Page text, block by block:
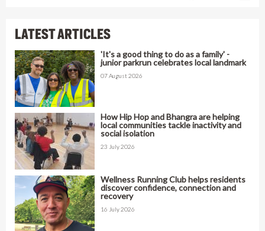
LATEST ARTICLES
'It's a good thing to do as a family' -
junior parkrun celebrates local landmark
07 August 2026
How Hip Hop and Bhangra are helping
local communities tackle inactivity and
social isolation
23 July 2026
Wellness Running Club helps residents
discover confidence, connection and
recovery
16 July 2026